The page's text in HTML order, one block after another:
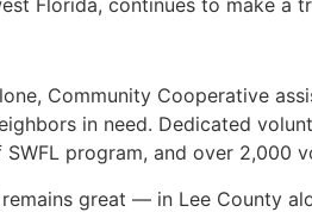
Community Cooperative
in need. Dedicated
SWFL program, and over 2,000
great — in Lee County